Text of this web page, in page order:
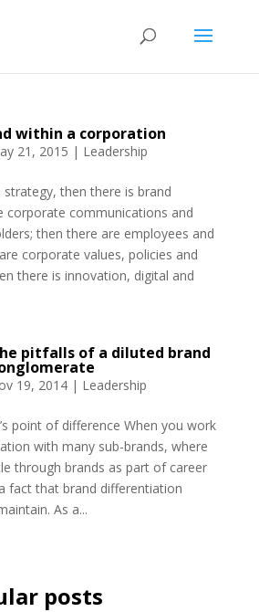
within a corporation
21, 2015 | Leadership
then there is brand
corporate communications and
then there are employees and
corporate values, policies and
there is innovation, digital and
pitfalls of a diluted brand
19, 2014| Leadership
point of difference When you work
with many sub-brands, where
through brands as part of career
fact that brand differentiation
As a...
posts